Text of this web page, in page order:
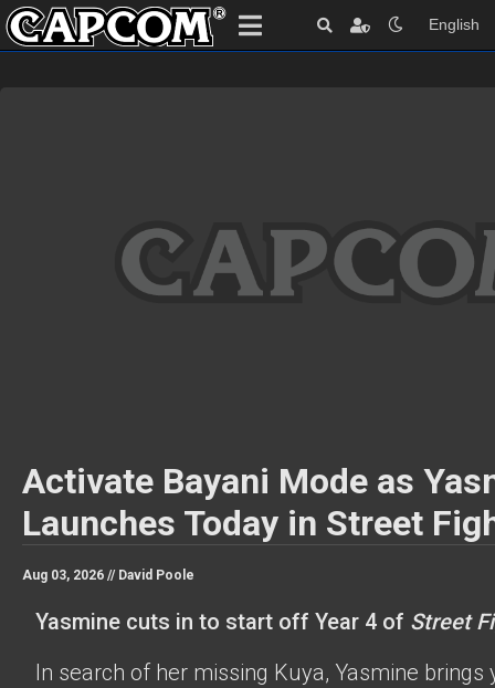
English
Activate Bayani Mode as
Launches Today in Street
Aug 03, 2026 // David Poole
Yasmine cuts in to start off Year 4 of Street
In search of her missing Kuya, Yasmine